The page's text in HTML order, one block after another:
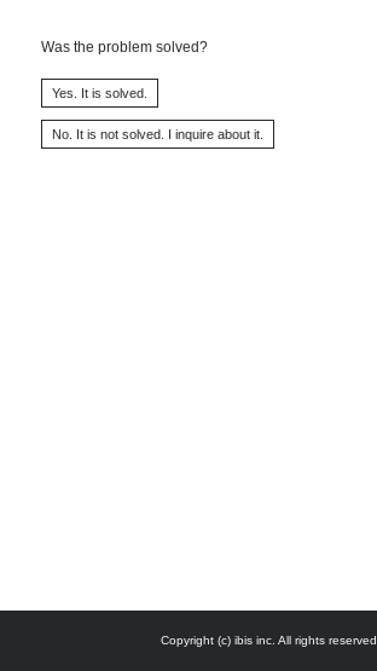
Was the problem solved?
Copyright (c) ibis inc. All rights reserved.